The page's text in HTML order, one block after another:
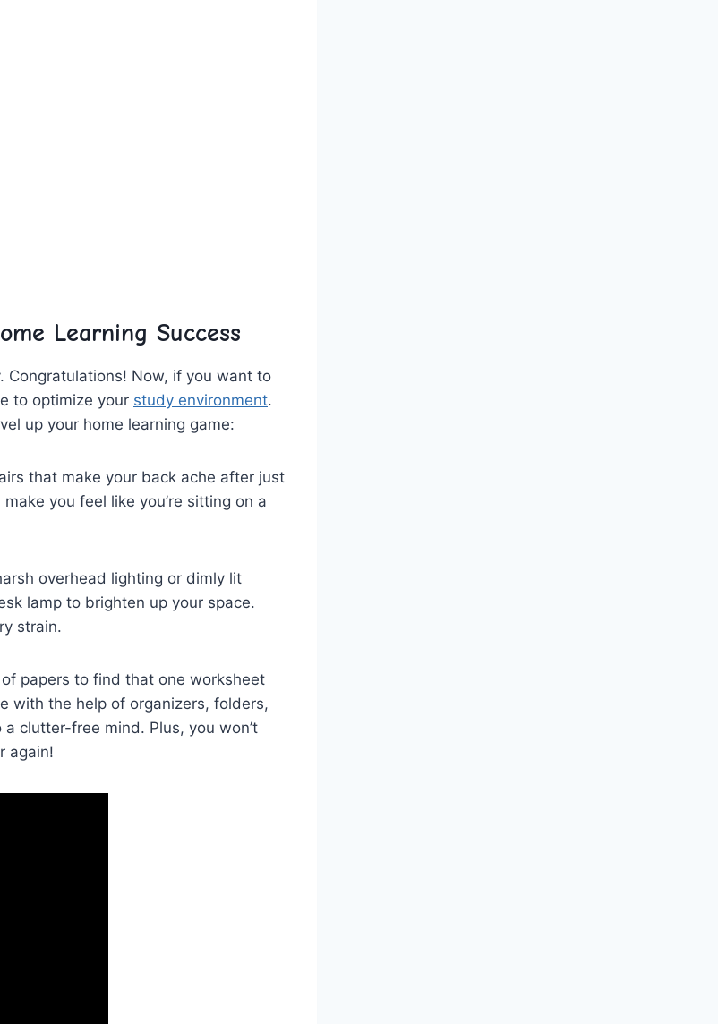
​Learning Success
Congratulations! ‍Now, if you⁣ want to
to optimize ⁢your‍ study environment.
up your ⁤home learning game:
that make your ⁢back ache after just
‌you feel like you’re⁢ sitting on ​a
overhead lighting or dimly ‍lit
lamp to ⁤brighten up your space.
strain.
papers to find that one worksheet
‌with the help of organizers, folders,
clutter-free mind. ⁣Plus, you ⁤won’t⁤
⁢again!